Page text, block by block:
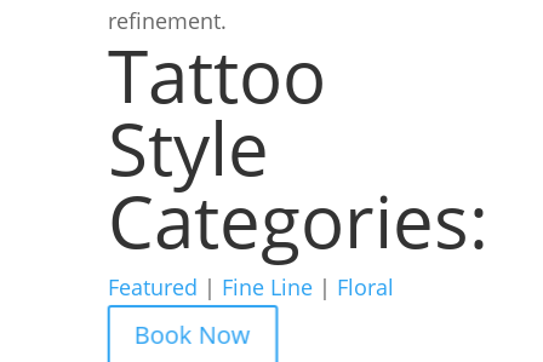
refinement.
Tattoo
Style
Categories:
Featured | Fine Line | Floral
Book Now